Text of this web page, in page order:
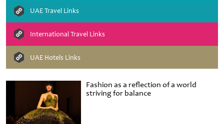
Fashion as a reflection of a world
striving for balance
UAE Travel Links
International Travel Links
UAE Hotels Links